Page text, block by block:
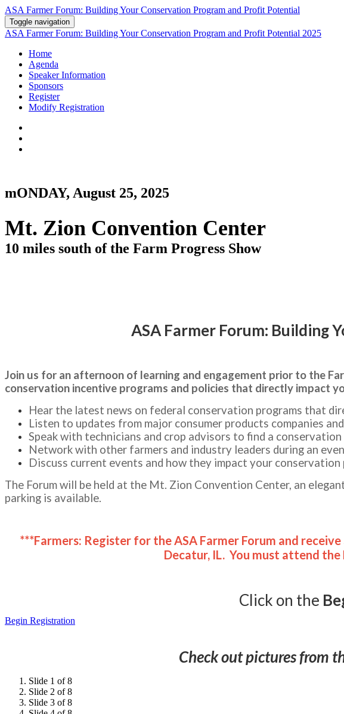
ASA Farmer Forum: Building Your Conservation Program and Profit Potential
Toggle navigation
ASA Farmer Forum: Building Your Conservation Program and Profit Potential 2025
Home
Agenda
Speaker Information
Sponsors
Register
Modify Registration
mONDAY, August 25, 2025
Mt. Zion Convention Center
10 miles south of the Farm Progress Show
ASA Farmer Forum: Building
Join us for an afternoon of learning and engagement prior to the
conservation incentive programs and policies that directly impact
Hear the latest news on federal conservation programs that
Listen to updates from major consumer products companies
Speak with technicians and crop advisors to find a
Network with other farmers and industry leaders during an
Discuss current events and how they impact your conservation
The Forum will be held at the Mt. Zion Convention Center, an
parking is available.
***Farmers: Register for the ASA Farmer Forum and
Decatur, IL. You must attend
Click on the
Begin Registration
Check out pictures from
Slide 1 of 8
Slide 2 of 8
Slide 3 of 8